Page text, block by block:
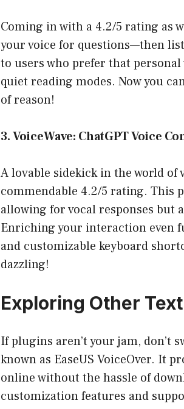
Coming in with a 4.2/5 rating as
your voice for questions—then
to users who prefer that
quiet reading modes. Now you
of reason!
3. VoiceWave: ChatGPT Voice
A lovable sidekick in the world of
commendable 4.2/5 rating. This
allowing for vocal responses but
Enriching your interaction even
and customizable keyboard
dazzling!
Exploring Other
If plugins aren’t your jam, don’t
known as EaseUS VoiceOver. It
online without the hassle of
customization features and